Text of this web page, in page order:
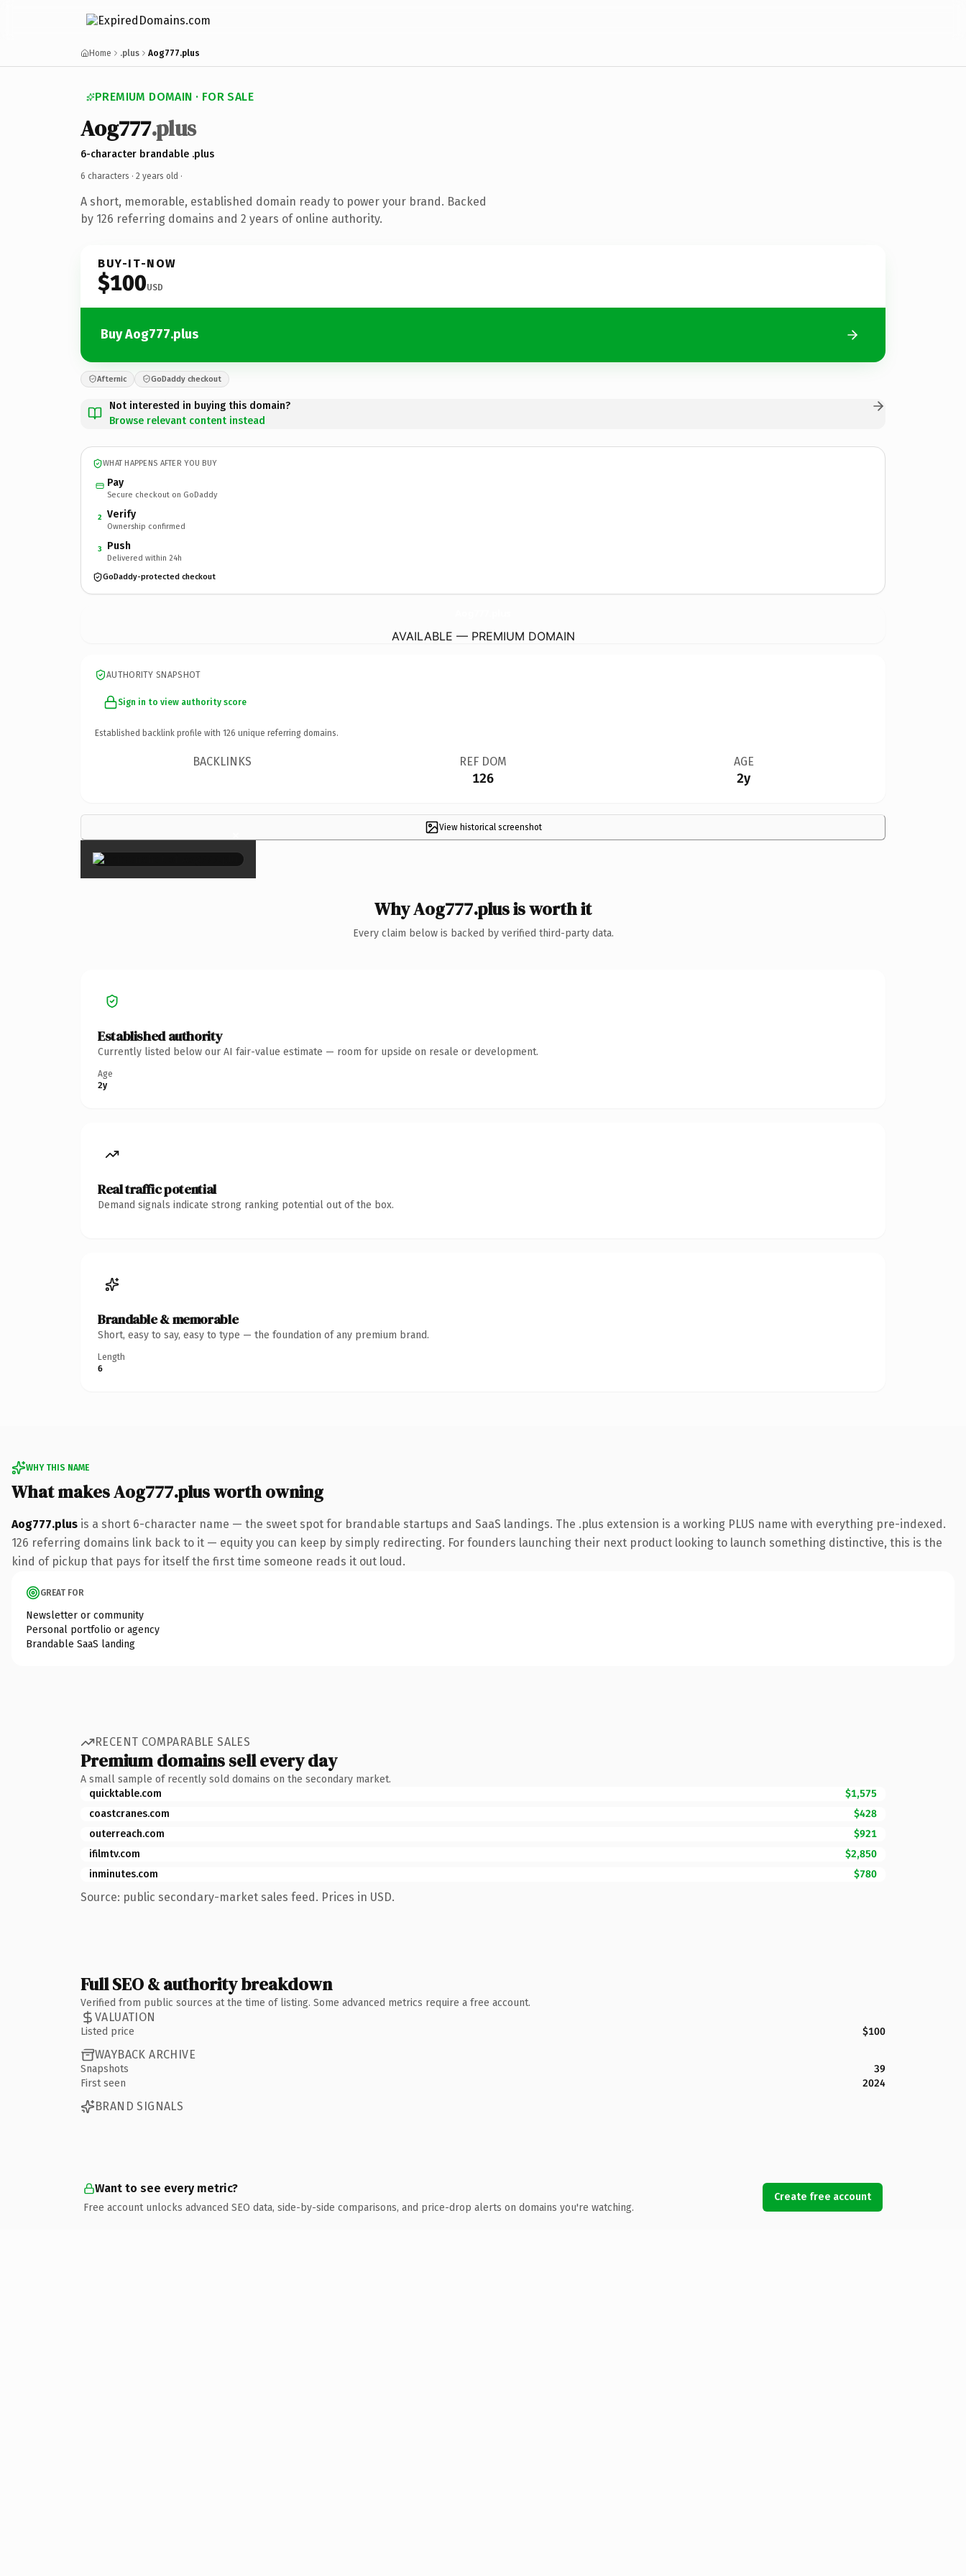
Home .plus Aog777.plus
PREMIUM DOMAIN · FOR SALE
Aog777.plus
6-character brandable .plus
6 characters · 2 years old ·
A short, memorable, established domain ready to power your brand. Backed
by 126 referring domains and 2 years of online authority.
BUY-IT-NOW
$100USD
Buy Aog777.plus
Afternic GoDaddy checkout
Not interested in buying this domain?
Browse relevant content instead
WHAT HAPPENS AFTER YOU BUY
Pay
Secure checkout on GoDaddy
2 Verify
Ownership confirmed
3 Push
Delivered within 24h
GoDaddy-protected checkout
AVAILABLE — PREMIUM DOMAIN
AUTHORITY SNAPSHOT
Sign in to view authority score
Established backlink profile with 126 unique referring domains.
BACKLINKS REF DOM
126
AGE
2y
View historical screenshot
×
Why Aog777.plus is worth it
Every claim below is backed by verified third-party data.
Established authority
Currently listed below our AI fair-value estimate — room for upside on resale or development.
Age
2y
Real traffic potential
Demand signals indicate strong ranking potential out of the box.
Brandable & memorable
Short, easy to say, easy to type — the foundation of any premium brand.
Length
6
WHY THIS NAME
What makes Aog777.plus worth owning
Aog777.plus is a short 6-character name — the sweet spot for brandable startups and SaaS landings. The .plus extension is a working PLUS name with everything pre-indexed.
126 referring domains link back to it — equity you can keep by simply redirecting. For founders launching their next product looking to launch something distinctive, this is the
kind of pickup that pays for itself the first time someone reads it out loud.
GREAT FOR
Newsletter or community
Personal portfolio or agency
Brandable SaaS landing
RECENT COMPARABLE SALES
Premium domains sell every day
A small sample of recently sold domains on the secondary market.
quicktable.com
$1,575
coastcranes.com
$428
outerreach.com
$921
ifilmtv.com
$2,850
inminutes.com
$780
Source: public secondary-market sales feed. Prices in USD.
Full SEO & authority breakdown
Verified from public sources at the time of listing. Some advanced metrics require a free account.
VALUATION
Listed price $100
WAYBACK ARCHIVE
Snapshots
39
First seen
2024
BRAND SIGNALS
Want to see every metric?
Free account unlocks advanced SEO data, side-by-side comparisons, and price-drop alerts on domains you're watching.
Create free account